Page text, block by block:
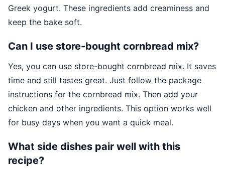
Greek yogurt. These ingredients add creaminess and
keep the bake soft.
Can I use store-bought cornbread mix?
Yes, you can use store-bought cornbread mix. It saves
time and still tastes great. Just follow the package
instructions for the cornbread mix. Then add your
chicken and other ingredients. This option works well
for busy days when you want a quick meal.
What side dishes pair well with this
recipe?